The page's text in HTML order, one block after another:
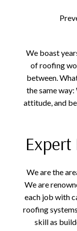
We boast
of roofing
between.
the same
attitude, and
We are the
We are
each job with
roofing
skill as